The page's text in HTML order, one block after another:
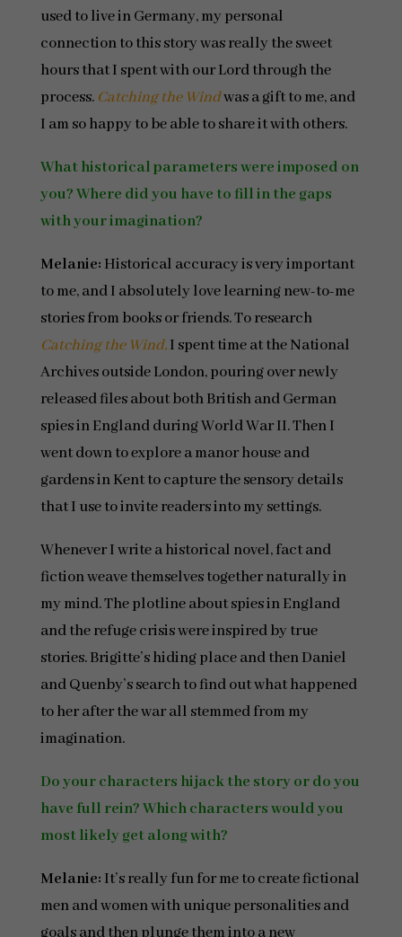
used to live in Germany, my personal
connection to this story was really the sweet
hours that I spent with our Lord through the
process. Catching the Windwas a gift to me, and
I am so happy to be able to share it with others.
What historical parameters were imposed on
you? Where did you have to fill in the gaps
with your imagination?
Melanie: Historical accuracy is very important
to me, and I absolutely love learning new-to-me
stories from books or friends. To research
Catching the Wind,I spent time at the National
Archives outside London, pouring over newly
released files about both British and German
spies in England during World War II. Then I
went down to explore a manor house and
gardens in Kent to capture the sensory details
that I use to invite readers into my settings.
Whenever I write a historical novel, fact and
fiction weave themselves together naturally in
my mind. The plotline about spies in England
and the refuge crisis were inspired by true
stories. Brigitte’s hiding place and then Daniel
and Quenby’s search to find out what happened
to her after the war all stemmed from my
imagination.
Do your characters hijack the story or do you
have full rein? Which characters would you
most likely get along with?
Melanie: It’s really fun for me to create fictional
men and women with unique personalities and
goals and then plunge them into a new